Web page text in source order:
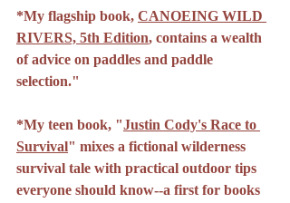
*My flagship book, CANOEING WILD
RIVERS, 5th Edition, contains a wealth
of advice on paddles and paddle
selection."
*My teen book, "Justin Cody's Race to
Survival" mixes a fictional wilderness
survival tale with practical outdoor tips
everyone should know--a first for books